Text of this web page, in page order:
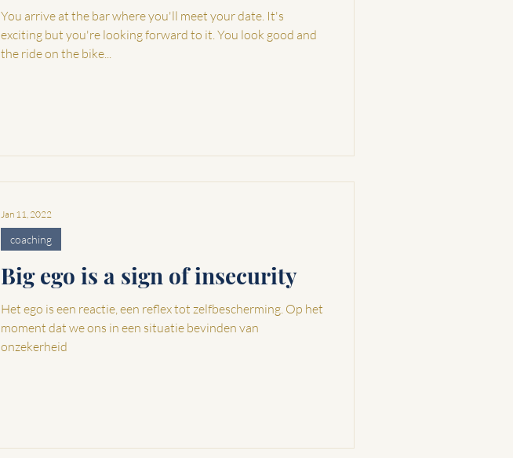
You arrive at the bar where you'll meet your date. It's
exciting but you're looking forward to it. You look good and
the ride on the bike...
Big ego is a sign of insecurity
Het ego is een reactie, een reflex tot zelfbescherming. Op het
moment dat we ons in een situatie bevinden van
onzekerheid
coaching
Jan 11, 2022